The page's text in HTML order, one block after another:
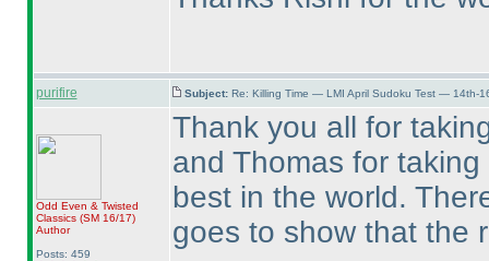
purifire Subject: Re: Killing Time — LMI April Sudoku Test — 14th-
Odd Even & Twisted
Classics (SM 16/17)
Author
Posts: 459
Thank you all for
and Thomas for
best in the world.
goes to show that the